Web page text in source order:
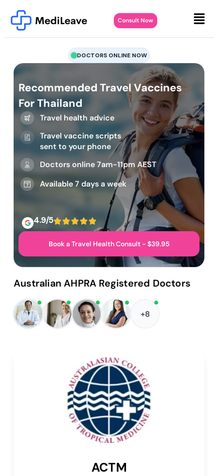
Consult Now
DOCTORS ONLINE NOW
Recommended Travel Vaccines
For Thailand
Travel health advice
Travel vaccine scripts
sent to your phone
Doctors online 7am-11pm AEST
Available 7 days a week
4.9/5
Book a Travel Health Consult - $39.95
Australian AHPRA Registered Doctors
+8
ACTM